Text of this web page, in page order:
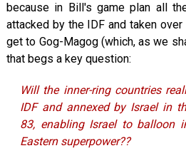
because in Bill's game plan all
attacked by the IDF and taken
get to Gog-Magog (which, as we
that begs a key question:
Will the inner-ring countries
IDF and annexed by Israel in
83, enabling Israel to balloon
Eastern superpower??